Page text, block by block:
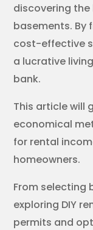
discovering
basements. By
cost-effective
a lucrative
bank.
This article will
economical
for rental
homeowners.
From selecting
exploring DIY
permits and